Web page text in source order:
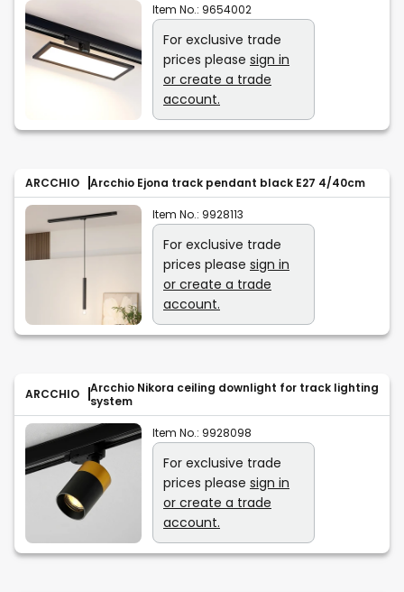
Item No.: 9654002
For exclusive trade
prices please sign in
or create a trade
account.
ARCCHIO Arcchio Ejona track pendant black E27 4/40cm
Item No.: 9928113
For exclusive trade
prices please sign in
or create a trade
account.
ARCCHIO
Arcchio Nikora ceiling downlight for track lighting
system
Item No.: 9928098
For exclusive trade
prices please sign in
or create a trade
account.